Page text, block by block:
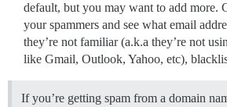
default, but you may want to add more.
your spammers and see what email
they’re not familiar (a.k.a they’re not
like Gmail, Outlook, Yahoo, etc),
If you’re getting spam from a domain